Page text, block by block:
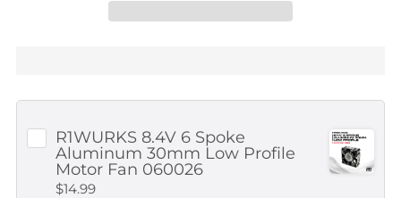
R1WURKS 8.4V 6 Spoke
Aluminum 30mm Low Profile
Motor Fan 060026
$14.99